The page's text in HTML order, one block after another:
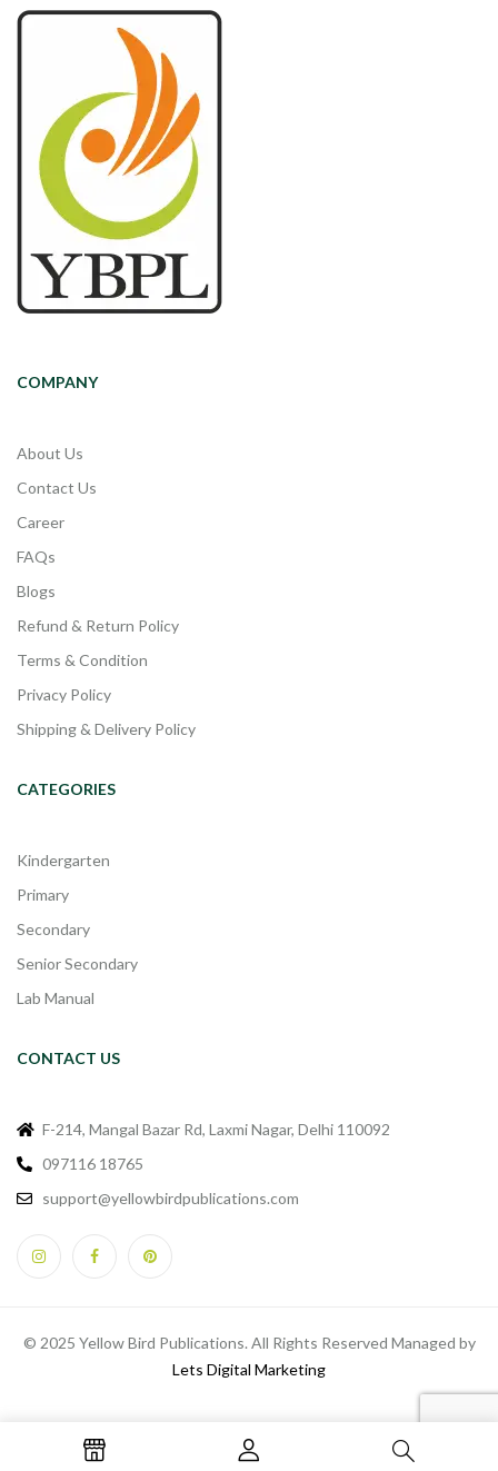
COMPANY
About Us
Contact Us
Career
FAQs
Blogs
Refund & Return Policy
Terms & Condition
Privacy Policy
Shipping & Delivery Policy
CATEGORIES
Kindergarten
Primary
Secondary
Senior Secondary
Lab Manual
CONTACT US
F-214, Mangal Bazar Rd, Laxmi Nagar, Delhi 110092
097116 18765
support@yellowbirdpublications.com
© 2025 Yellow Bird Publications. All Rights Reserved Managed by
Lets Digital Marketing